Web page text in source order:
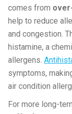
comes from
help to reduce
and congestion.
histamine, a
allergens.
symptoms,
air condition
For more long-